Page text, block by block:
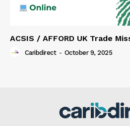
ACSIS / AFFORD UK Trade
Caribdirect - October 9, 2025